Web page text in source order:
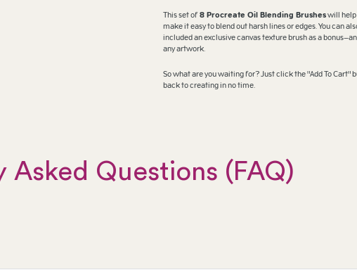
This set of8 Procreate Oil Blending Brusheswill
make it easy to blend out harsh lines or edges. You can
included an exclusive canvas texture brush as a
any artwork.
So what are you waiting for? Just click the "Add To
back to creating in no time.
Asked Questions (FAQ)